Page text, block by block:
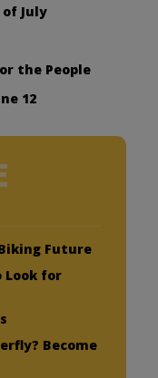
July
the People
12
Future
Look for
Become